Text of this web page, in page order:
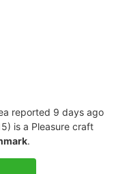
reported 9 days ago
is a Pleasure craft
.